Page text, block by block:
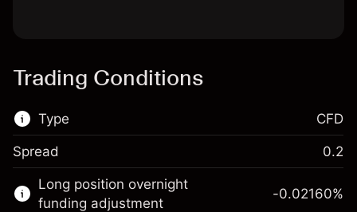
Trading Conditions
Type
This financial market is available for CFD
trading.
CFD
Spread 0.2
Long position overnight
funding adjustment
-0.02160%